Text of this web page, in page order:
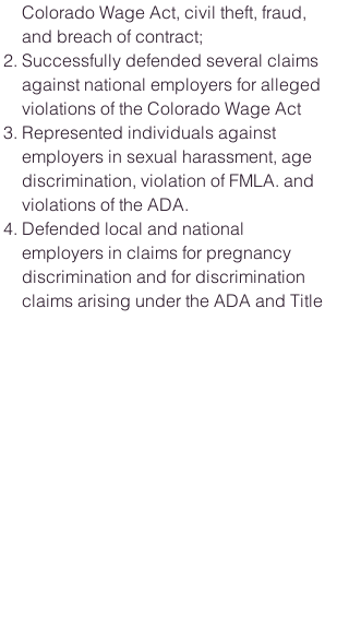
Colorado Wage Act, civil theft, fraud,
and breach of contract;
Successfully defended several claims
against national employers for alleged
violations of the Colorado Wage Act
Represented individuals against
employers in sexual harassment, age
discrimination, violation of FMLA. and
violations of the ADA.
Defended local and national
employers in claims for pregnancy
discrimination and for discrimination
claims arising under the ADA and Title